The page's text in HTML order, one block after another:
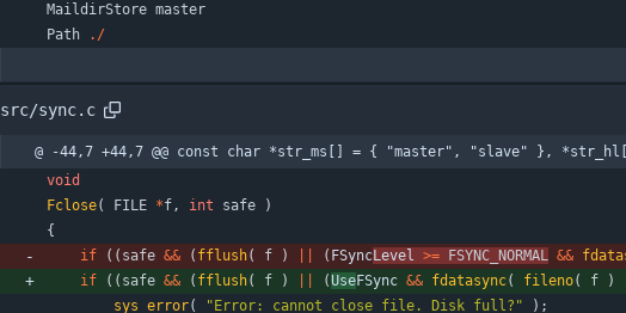
MaildirStore master
Path
. /
src/sync.c
@ -44,7 +44,7 @@ const char *str_ms[] = { "master", "slave" },
void
Fclose( FILE *f, int safe
)
{
if
( ( safe && ( fflush( f ) ( FSyncLevel >= FSYNC_NORMAL &&
if
( ( safe && ( fflush( f ) (UseFSync && fdatasync( fileno( f )
sys_error( " Error: cannot close file. Disk full? " ) ;